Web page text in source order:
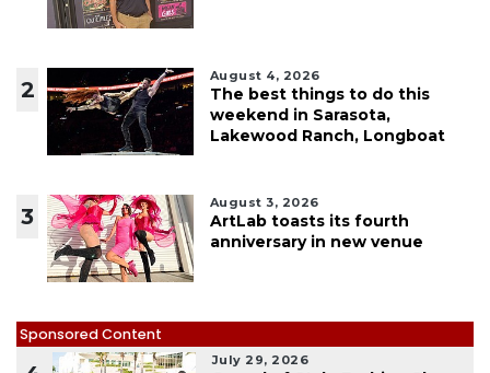
2
August 4, 2026
The best things to do this
weekend in Sarasota,
Lakewood Ranch, Longboat
3
August 3, 2026
ArtLab toasts its fourth
anniversary in new venue
Sponsored Content
July 29, 2026